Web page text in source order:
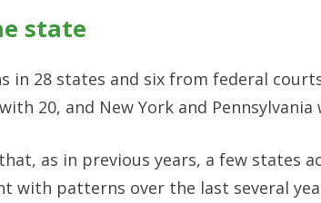
state
in 28 states and six from federal
20, and New York and Pennsylvania
as in previous years, a few states
with patterns over the last several